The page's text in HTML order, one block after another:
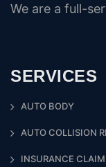
We are a full-
SERVICES
AUTO BODY
AUTO COLLISION
INSURANCE